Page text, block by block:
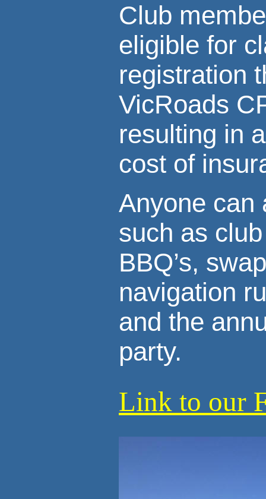
Club
eligible for
registration
VicRoads
resulting in
cost of
Anyone can
such as
BBQ’s,
navigation
and the
party.
Link to our